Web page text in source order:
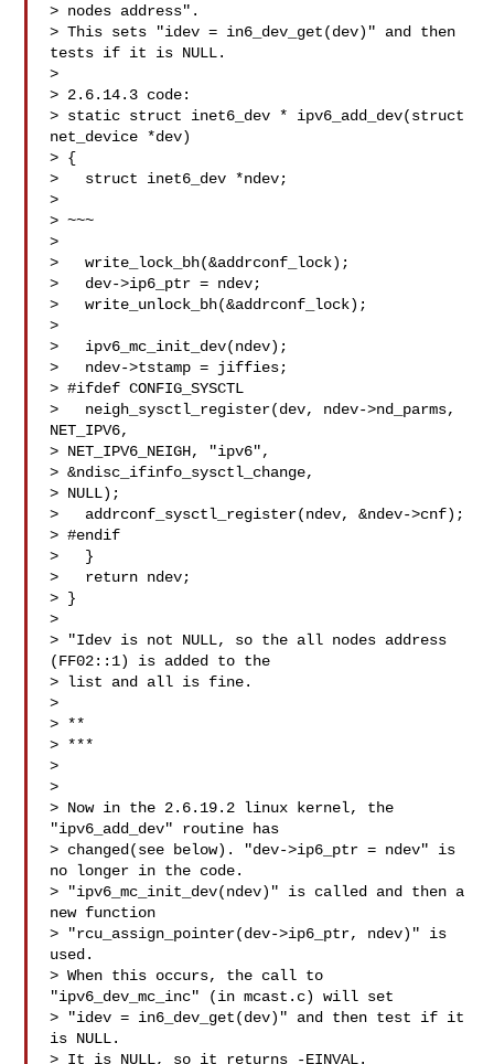
> nodes address".
> This sets "idev = in6_dev_get(dev)" and then
tests if it is NULL.
>
> 2.6.14.3 code:
> static struct inet6_dev * ipv6_add_dev(struct
net_device *dev)
> {
>   struct inet6_dev *ndev;
>
> ~~~
>
>   write_lock_bh(&addrconf_lock);
>   dev->ip6_ptr = ndev;
>   write_unlock_bh(&addrconf_lock);
>
>   ipv6_mc_init_dev(ndev);
>   ndev->tstamp = jiffies;
> #ifdef CONFIG_SYSCTL
>   neigh_sysctl_register(dev, ndev->nd_parms,
NET_IPV6,
> NET_IPV6_NEIGH, "ipv6",
> &ndisc_ifinfo_sysctl_change,
> NULL);
>   addrconf_sysctl_register(ndev, &ndev->cnf);
> #endif
>   }
>   return ndev;
> }
>
> "Idev is not NULL, so the all nodes address
(FF02::1) is added to the
> list and all is fine.
>
> **
> ***
>
>
> Now in the 2.6.19.2 linux kernel, the
"ipv6_add_dev" routine has
> changed(see below). "dev->ip6_ptr = ndev" is
no longer in the code.
> "ipv6_mc_init_dev(ndev)" is called and then a
new function
> "rcu_assign_pointer(dev->ip6_ptr, ndev)" is
used.
> When this occurs, the call to
"ipv6_dev_mc_inc" (in mcast.c) will set
> "idev = in6_dev_get(dev)" and then test if it
is NULL.
> It is NULL, so it returns -EINVAL.